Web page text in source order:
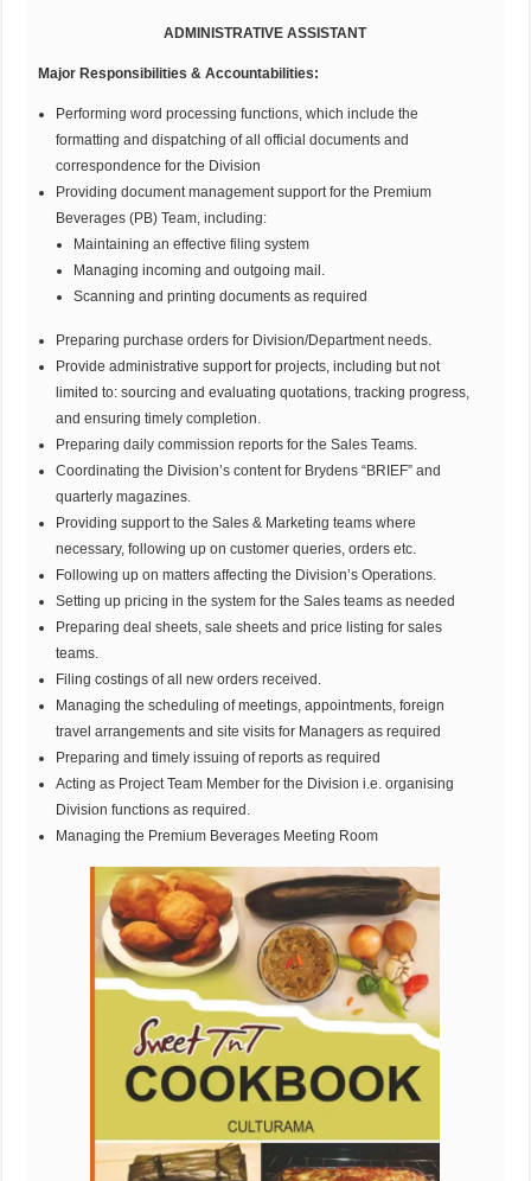
ADMINISTRATIVE ASSISTANT
Major Responsibilities & Accountabilities:
Performing word processing functions, which include the
formatting and dispatching of all official documents and
correspondence for the Division
Providing document management support for the Premium
Beverages (PB) Team, including:
Maintaining an effective filing system
Managing incoming and outgoing mail.
Scanning and printing documents as required
Preparing purchase orders for Division/Department needs.
Provide administrative support for projects, including but not
limited to: sourcing and evaluating quotations, tracking progress,
and ensuring timely completion.
Preparing daily commission reports for the Sales Teams.
Coordinating the Division’s content for Brydens “BRIEF” and
quarterly magazines.
Providing support to the Sales & Marketing teams where
necessary, following up on customer queries, orders etc.
Following up on matters affecting the Division’s Operations.
Setting up pricing in the system for the Sales teams as needed
Preparing deal sheets, sale sheets and price listing for sales
teams.
Filing costings of all new orders received.
Managing the scheduling of meetings, appointments, foreign
travel arrangements and site visits for Managers as required
Preparing and timely issuing of reports as required
Acting as Project Team Member for the Division i.e. organising
Division functions as required.
Managing the Premium Beverages Meeting Room